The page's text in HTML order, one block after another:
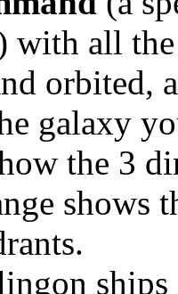
with all
orbited,
galaxy
the 3
shows